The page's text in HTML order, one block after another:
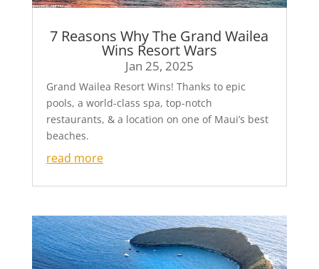
7 Reasons Why The Grand Wailea
Wins Resort Wars
Jan 25, 2025
Grand Wailea Resort Wins! Thanks to epic
pools, a world-class spa, top-notch
restaurants, & a location on one of Maui’s best
beaches.
read more